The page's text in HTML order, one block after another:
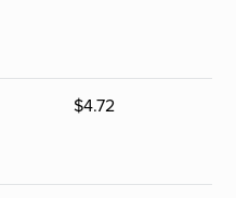
$4.72